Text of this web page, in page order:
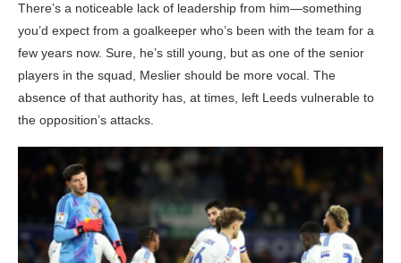
There’s a noticeable lack of leadership from him—something
you’d expect from a goalkeeper who’s been with the team for a
few years now. Sure, he’s still young, but as one of the senior
players in the squad, Meslier should be more vocal. The
absence of that authority has, at times, left Leeds vulnerable to
the opposition’s attacks.